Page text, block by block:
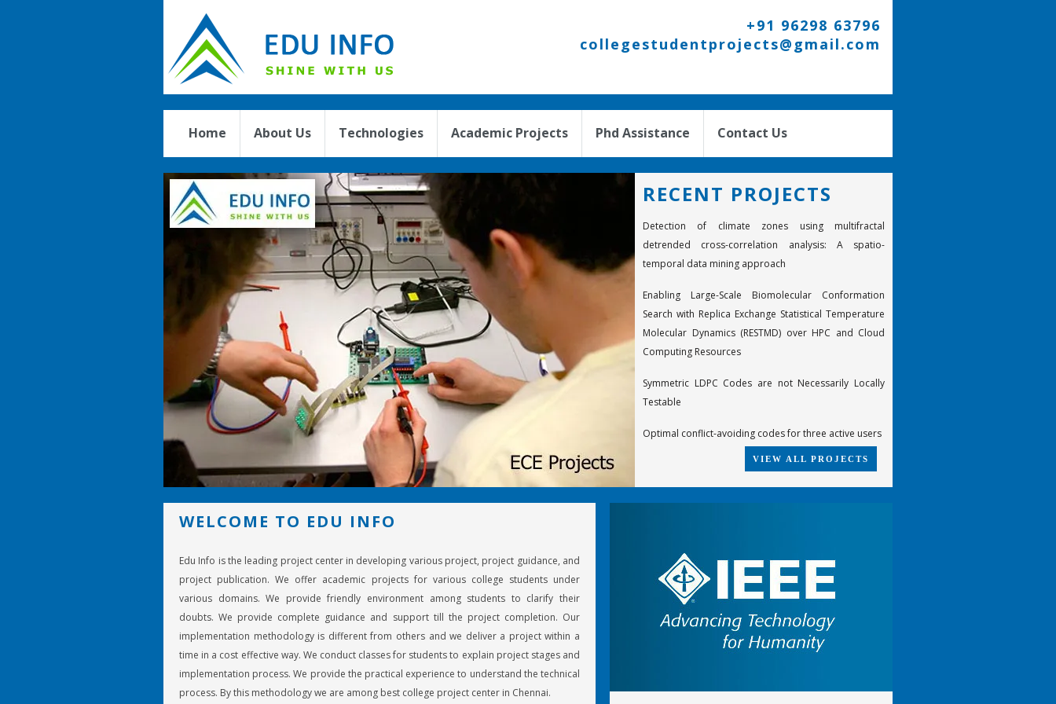
+91 96298 63796
collegestudentprojects@gmail.com
Home About Us Technologies Academic Projects Phd Assistance Contact Us
RECENT PROJECTS
Detection of climate zones using multifractal
detrended cross-correlation analysis: A spatio-
temporal data mining approach
Enabling Large-Scale Biomolecular Conformation
Search with Replica Exchange Statistical Temperature
Molecular Dynamics (RESTMD) over HPC and Cloud
Computing Resources
Symmetric LDPC Codes are not Necessarily Locally
Testable
Optimal conflict-avoiding codes for three active users
Design of rate-compatible punctured turbo (RCPT)
On structured trellises of some best [n,k,d] codes
Optimal space-time constellations from groups
Turbo decoding of product code based on SPC
component decoding
VIEW ALL PROJECTS
WELCOME TO EDU INFO
Edu Info is the leading project center in developing various project, project guidance, and
project publication. We offer academic projects for various college students under
various domains. We provide friendly environment among students to clarify their
doubts. We provide complete guidance and support till the project completion. Our
implementation methodology is different from others and we deliver a project within a
time in a cost effective way. We conduct classes for students to explain project stages and
implementation process. We provide the practical experience to understand the technical
process. By this methodology we are among best college project center in Chennai.